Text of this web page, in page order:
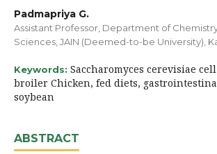
Padmapriya G.
Assistant Professor, Department of
Sciences, JAIN (Deemed-to-be University),
Keywords: Saccharomyces cerevisiae
broiler Chicken, fed diets,
soybean
ABSTRACT